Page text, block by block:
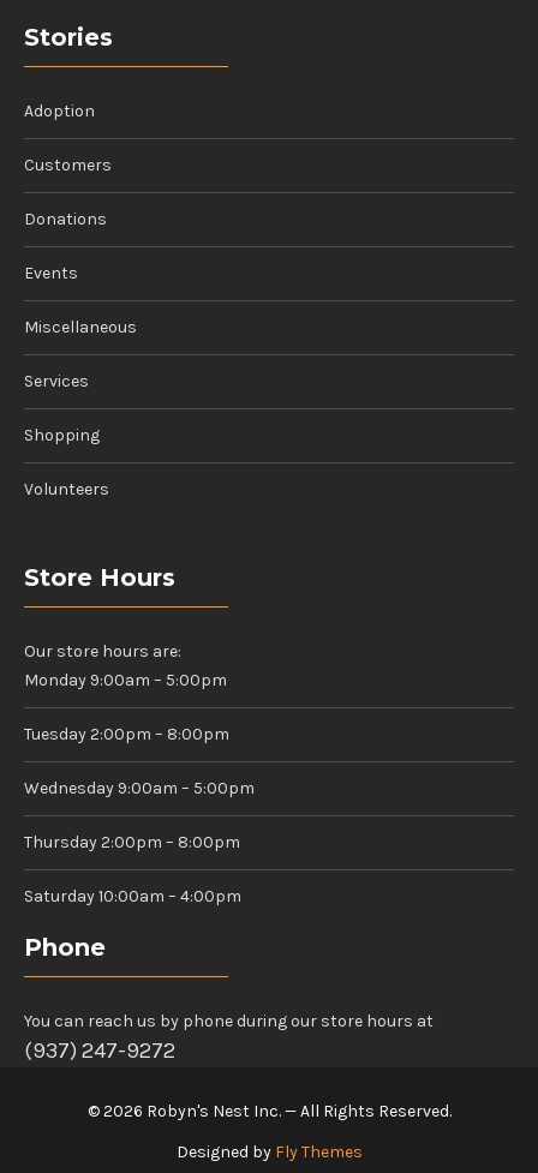
Stories
Adoption
Customers
Donations
Events
Miscellaneous
Services
Shopping
Volunteers
Store Hours
Our store hours are:
Monday 9:00am – 5:00pm
Tuesday 2:00pm – 8:00pm
Wednesday 9:00am – 5:00pm
Thursday 2:00pm – 8:00pm
Saturday 10:00am – 4:00pm
Phone
You can reach us by phone during our store hours at
(937) 247-9272
© 2026 Robyn's Nest Inc. — All Rights Reserved.
Designed by Fly Themes